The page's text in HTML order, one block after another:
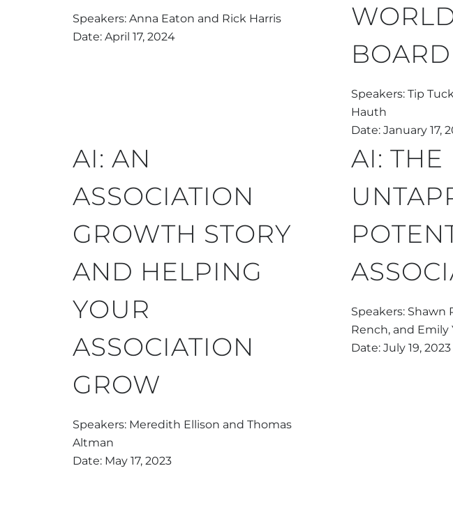
Speakers: Anna Eaton and Rick Harris
Date: April 17, 2024
Speakers: Tip
Hauth
Date: January 17,
AI: AN
ASSOCIATION
GROWTH STORY
AND HELPING
YOUR
ASSOCIATION
GROW
Speakers: Meredith Ellison and Thomas
Altman
Date: May 17, 2023
AI: THE
Speakers: Shawn
Rench, and Emily
Date: July 19, 2023